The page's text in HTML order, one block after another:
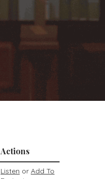
Actions
Listen or Add To